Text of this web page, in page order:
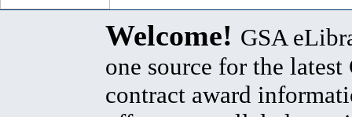
Welcome! GSA
one source for the latest
contract award